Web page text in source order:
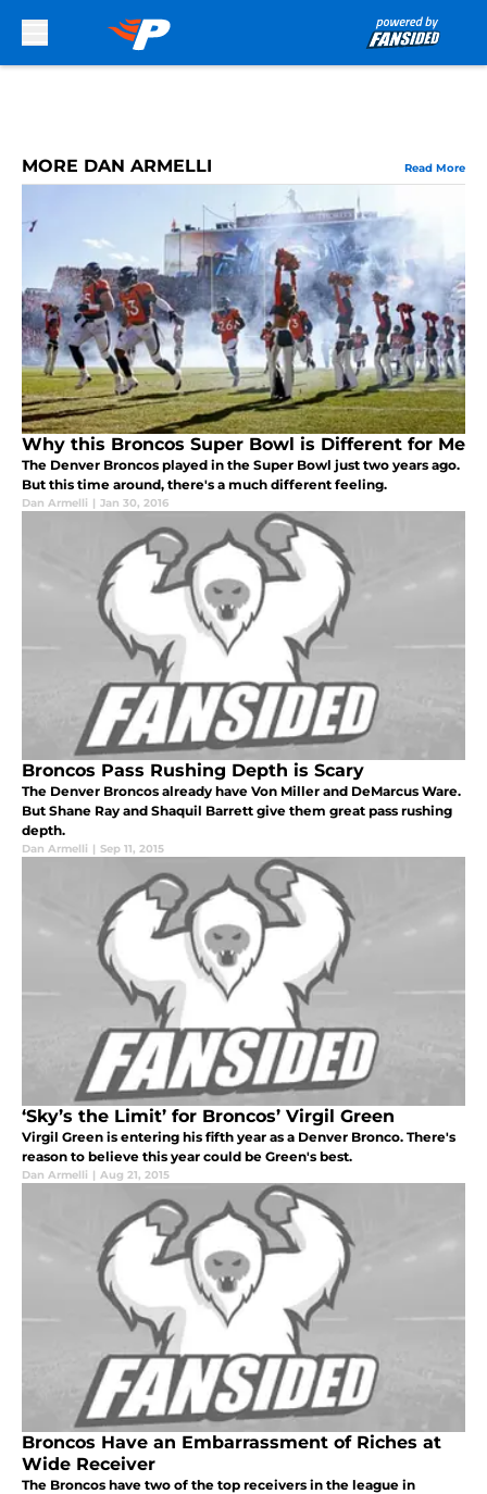
MORE DAN ARMELLI Read More
Why this Broncos Super Bowl is Different for Me
The Denver Broncos played in the Super Bowl just two years ago.
But this time around, there's a much different feeling.
Dan Armelli | Jan 30, 2016
Broncos Pass Rushing Depth is Scary
The Denver Broncos already have Von Miller and DeMarcus Ware.
But Shane Ray and Shaquil Barrett give them great pass rushing
depth.
Dan Armelli | Sep 11, 2015
‘Sky’s the Limit’ for Broncos’ Virgil Green
Virgil Green is entering his fifth year as a Denver Bronco. There's
reason to believe this year could be Green's best.
Dan Armelli | Aug 21, 2015
Broncos Have an Embarrassment of Riches at
Wide Receiver
The Broncos have two of the top receivers in the league in